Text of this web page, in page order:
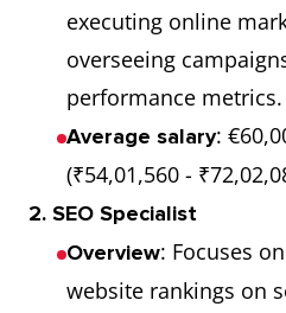
executing online
overseeing
performance metrics.
Average salary:
(₹54,01,560 -
2. SEO Specialist
Overview: Focuses
website rankings on